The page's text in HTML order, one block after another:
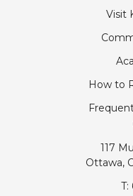
Visit
How to
117
Ottawa,
T: